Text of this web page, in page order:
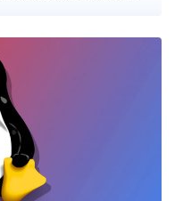
passwords belonging to
worked on UNIX
Stephen R. Bourne, Ken
and Brian W. Kernighan.
using now-depreciated
to at most 8 characters,
for fun and successfully
everyone using